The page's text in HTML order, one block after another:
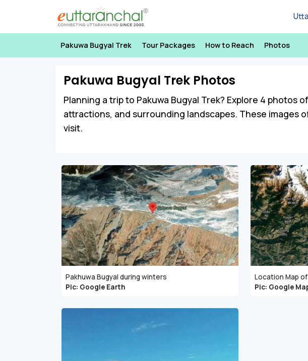
Pakuwa Bugyal Trek Tour Packages How to Reach Photos
Pakuwa Bugyal Trek Photos
Planning a trip to Pakuwa Bugyal Trek? Explore 4 photos
attractions, and surrounding landscapes. These images
visit.
Pakhuwa Bugyal during winters
Pic: Google Earth
Location Map
Pic: Google